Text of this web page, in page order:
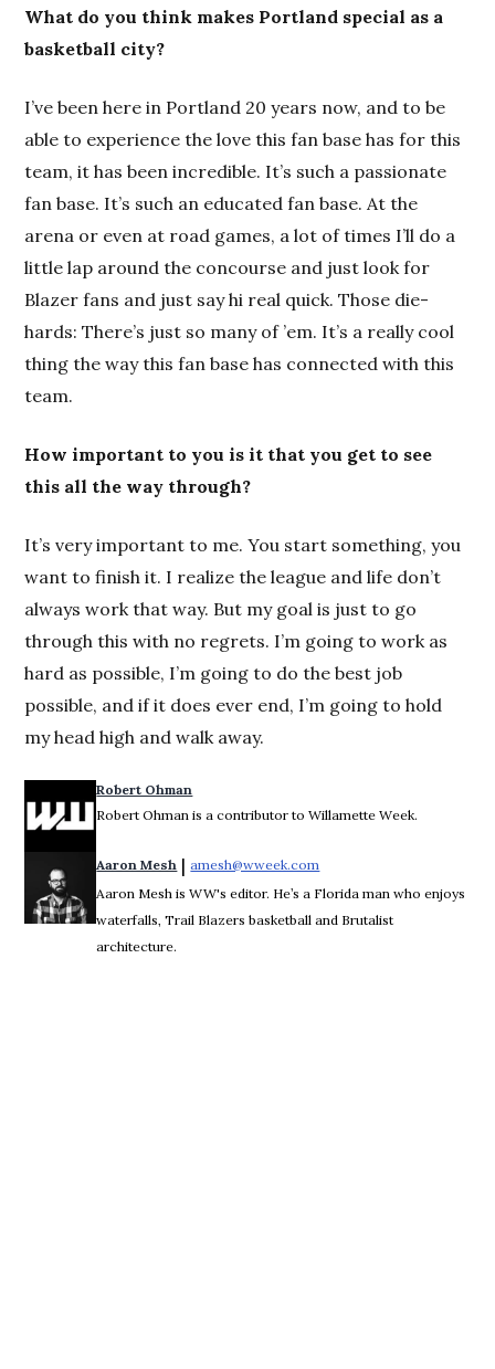
What do you think makes Portland special as a
basketball city?
I’ve been here in Portland 20 years now, and to be
able to experience the love this fan base has for this
team, it has been incredible. It’s such a passionate
fan base. It’s such an educated fan base. At the
arena or even at road games, a lot of times I’ll do a
little lap around the concourse and just look for
Blazer fans and just say hi real quick. Those die-
hards: There’s just so many of ’em. It’s a really cool
thing the way this fan base has connected with this
team.
How important to you is it that you get to see
this all the way through?
It’s very important to me. You start something, you
want to finish it. I realize the league and life don’t
always work that way. But my goal is just to go
through this with no regrets. I’m going to work as
hard as possible, I’m going to do the best job
possible, and if it does ever end, I’m going to hold
my head high and walk away.
Robert Ohman
Robert Ohman is a contributor to Willamette Week.
Aaron Mesh | amesh@wweek.com
Aaron Mesh is WW's editor. He’s a Florida man who enjoys
waterfalls, Trail Blazers basketball and Brutalist
architecture.